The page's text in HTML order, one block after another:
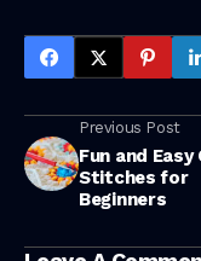
Previous Post
Fun and
Stitches for
Beginners